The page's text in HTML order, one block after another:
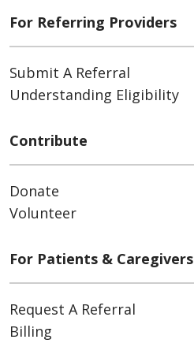
For Referring Providers
Submit A Referral
Understanding Eligibility
Contribute
Donate
Volunteer
For Patients & Caregivers
Request A Referral
Billing